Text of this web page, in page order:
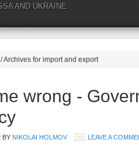
AND UKRAINE
/ Archives for import and export
wrong -
BY NIKOLAI HOLMOV LEAVE A